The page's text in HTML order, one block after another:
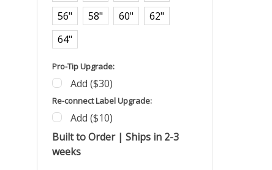
56"
58" 60"
62"
64"
Pro-Tip Upgrade:
Add ($30)
Re-connect Label Upgrade:
Add ($10)
Built to Order | Ships in 2-3
weeks